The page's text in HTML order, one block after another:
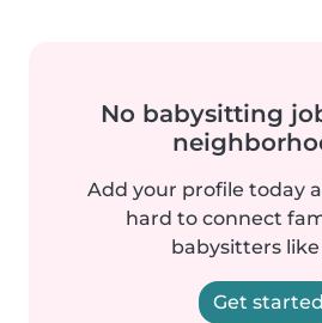
No babysitting
Add your profile today
hard to connect
babysitters like
Get started